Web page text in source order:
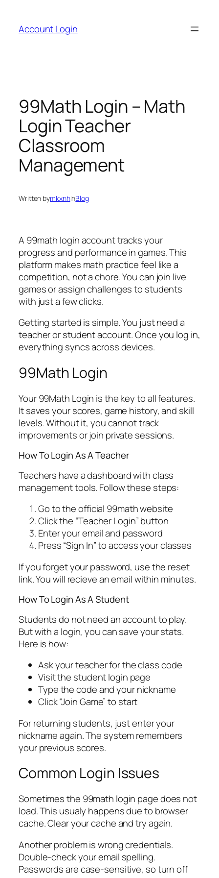
content
Account Login
99Math Login – Math
Login Teacher
Classroom
Management
Written bymkxnhinBlog
A 99math login account tracks your
progress and performance in games. This
platform makes math practice feel like a
competition, not a chore. You can join live
games or assign challenges to students
with just a few clicks.
Getting started is simple. You just need a
teacher or student account. Once you log in,
everything syncs across devices.
99Math Login
Your 99Math Login is the key to all features.
It saves your scores, game history, and skill
levels. Without it, you cannot track
improvements or join private sessions.
How To Login As A Teacher
Teachers have a dashboard with class
management tools. Follow these steps:
Go to the official 99math website
Click the “Teacher Login” button
Enter your email and password
Press “Sign In” to access your classes
If you forget your password, use the reset
link. You will recieve an email within minutes.
How To Login As A Student
Students do not need an account to play.
But with a login, you can save your stats.
Here is how:
Ask your teacher for the class code
Visit the student login page
Type the code and your nickname
Click “Join Game” to start
For returning students, just enter your
nickname again. The system remembers
your previous scores.
Common Login Issues
Sometimes the 99math login page does not
load. This usualy happens due to browser
cache. Clear your cache and try again.
Another problem is wrong credentials.
Double-check your email spelling.
Passwords are case-sensitive, so turn off